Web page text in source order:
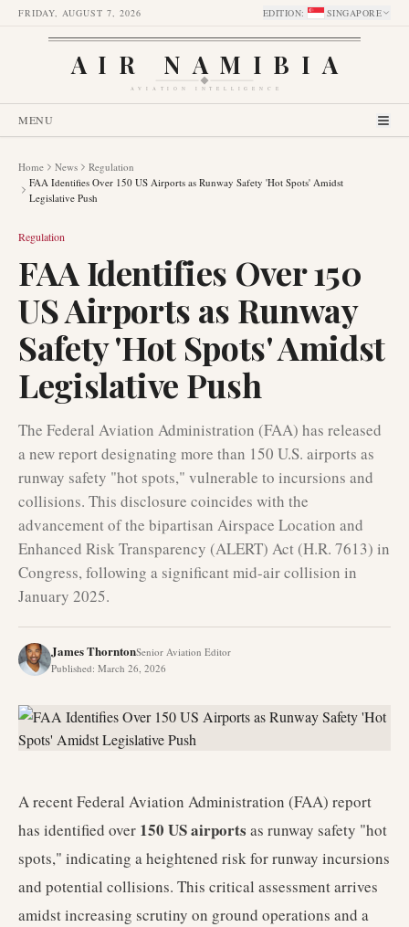
FRIDAY, AUGUST 7, 2026 EDITION: SINGAPORE
AIR NAMIBIA
AVIATION INTELLIGENCE
MENU
Home News
Regulation
FAA Identifies Over 150 US Airports as Runway Safety 'Hot Spots' Amidst
Legislative Push
Regulation
FAA Identifies Over 150
US Airports as Runway
Safety 'Hot Spots' Amidst
Legislative Push
The Federal Aviation Administration (FAA) has released
a new report designating more than 150 U.S. airports as
runway safety "hot spots," vulnerable to incursions and
collisions. This disclosure coincides with the
advancement of the bipartisan Airspace Location and
Enhanced Risk Transparency (ALERT) Act (H.R. 7613) in
Congress, following a significant mid-air collision in
January 2025.
James ThorntonSenior Aviation Editor
Published: March 26, 2026
A recent Federal Aviation Administration (FAA) report
has identified over 150 US airports as runway safety "hot
spots," indicating a heightened risk for runway incursions
and potential collisions. This critical assessment arrives
amidst increasing scrutiny on ground operations and a